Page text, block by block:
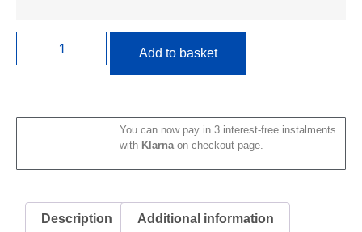
Add to basket
You can now pay in 3 interest-free instalments
with Klarna on checkout page.
Description Additional information